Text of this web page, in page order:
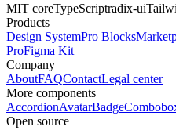
MIT coreTypeScriptradix-ui
Products
Design SystemPro Blocks
ProFigma Kit
Company
AboutFAQContactLegal center
More components
AccordionAvatarBadge
Open source